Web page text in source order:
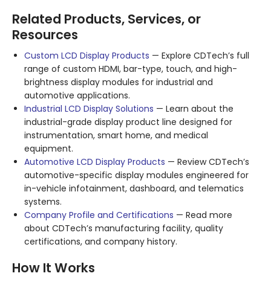
Related Products, Services, or
Resources
Custom LCD Display Products — Explore CDTech’s full
range of custom HDMI, bar-type, touch, and high-
brightness display modules for industrial and
automotive applications.
Industrial LCD Display Solutions — Learn about the
industrial-grade display product line designed for
instrumentation, smart home, and medical
equipment.
Automotive LCD Display Products — Review CDTech’s
automotive-specific display modules engineered for
in-vehicle infotainment, dashboard, and telematics
systems.
Company Profile and Certifications — Read more
about CDTech’s manufacturing facility, quality
certifications, and company history.
How It Works